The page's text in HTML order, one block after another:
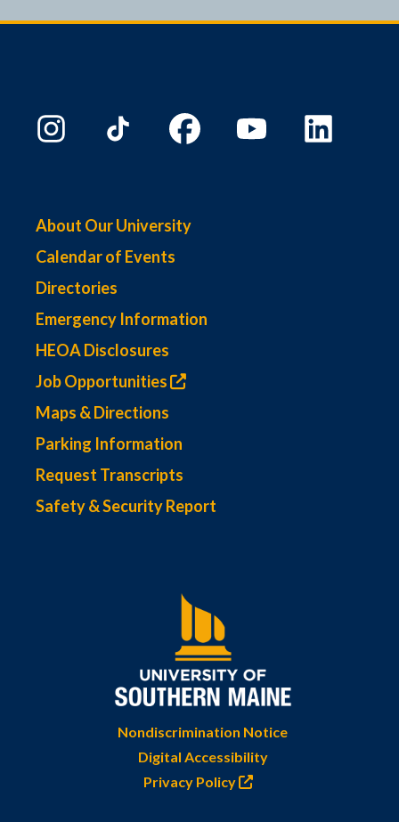
About Our University
Calendar of Events
Directories
Emergency Information
HEOA Disclosures
Job Opportunities
Maps & Directions
Parking Information
Request Transcripts
Safety & Security Report
Nondiscrimination Notice
Digital Accessibility
Privacy Policy